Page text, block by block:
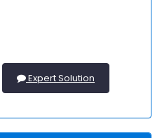
Expert Solution